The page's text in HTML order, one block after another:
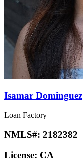
Isamar Dominguez
Loan Factory
NMLS#: 2182382
License: CA